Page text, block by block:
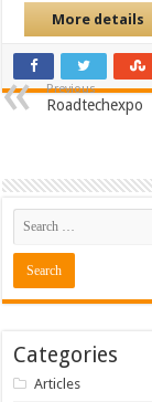
More details
Previous
Roadtechexpo
Categories
Articles